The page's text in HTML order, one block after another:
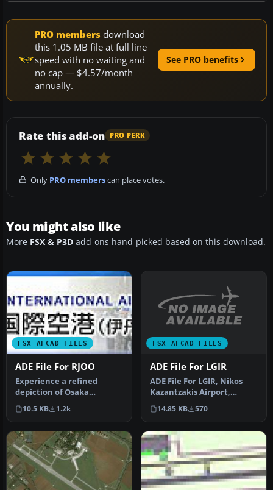
PRO members download
this 1.05 MB file at full line
speed with no waiting and
no cap — $4.57/month
annually.
See PRO benefits
Rate this add-on PRO PERK
Only PRO memberscan place votes.
You might also like
More FSX & P3D add-ons hand-picked based on this download.
FSX AFCAD FILES
ADE File For RJOO
Experience a refined
depiction of Osaka
International Airport
(commonly calle…
10.5 KB 1.2k
FSX AFCAD FILES
ADE File For LGIR
ADE File For LGIR, Nikos
Kazantzakis Airport,
Iraklion, Greece. An
update for…
14.85 KB 570